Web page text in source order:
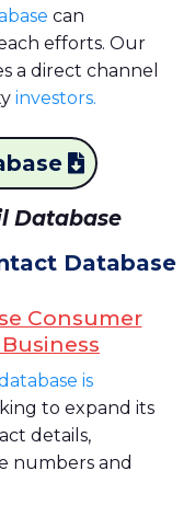
can
efforts. Our
a direct channel
investors.
Database
Database
Consumer
is
to expand its
details,
numbers and